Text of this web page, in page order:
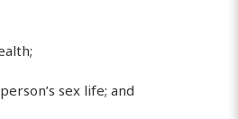
sex life; and